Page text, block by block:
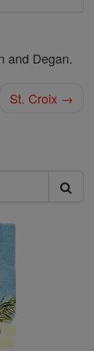
and Degan.
St. Croix →